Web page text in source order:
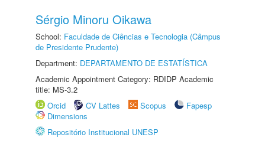
Sérgio Minoru Oikawa
School: Faculdade de Ciências e Tecnologia (Câmpus
de Presidente Prudente)
Department: DEPARTAMENTO DE ESTATÍSTICA
Academic Appointment Category: RDIDP Academic
title: MS-3.2
Orcid
CV Lattes Scopus
Fapesp
Dimensions
Repositório Institucional UNESP